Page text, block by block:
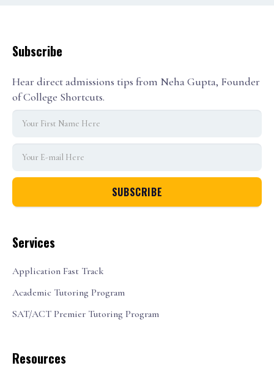
Services
Application Fast Track
Academic Tutoring Program
SAT/ACT Premier Tutoring Program
Resources
Subscribe
Hear direct admissions tips from Neha Gupta, Founder
of College Shortcuts.